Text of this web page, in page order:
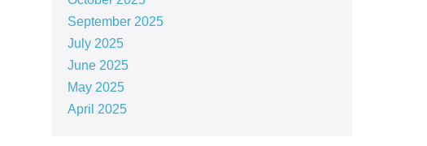
September 2025
July 2025
June 2025
May 2025
April 2025